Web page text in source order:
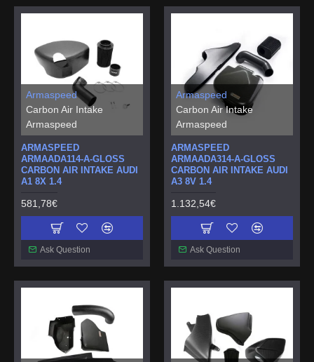
Armaspeed
Carbon Air Intake
Armaspeed
ARMASPEED
ARMAADA114-A-GLOSS
CARBON AIR INTAKE AUDI
A1 8X 1.4
581,78€
Ask Question
Armaspeed
Carbon Air Intake
Armaspeed
ARMASPEED
ARMAADA314-A-GLOSS
CARBON AIR INTAKE AUDI
A3 8V 1.4
1.132,54€
Ask Question